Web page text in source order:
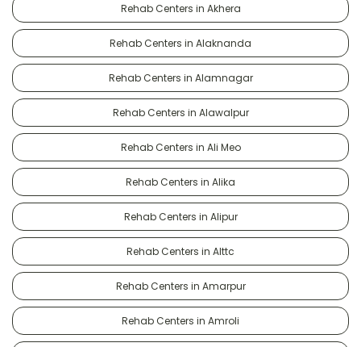
Rehab Centers in Akhera
Rehab Centers in Alaknanda
Rehab Centers in Alamnagar
Rehab Centers in Alawalpur
Rehab Centers in Ali Meo
Rehab Centers in Alika
Rehab Centers in Alipur
Rehab Centers in Alttc
Rehab Centers in Amarpur
Rehab Centers in Amroli